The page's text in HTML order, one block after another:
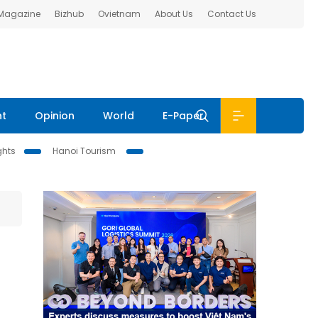
Bizhub Ovietnam About Us Contact Us
Opinion World E-Paper
Hanoi Tourism